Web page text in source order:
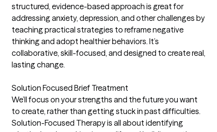
structured, evidence-based approach is great for
addressing anxiety, depression, and other challenges by
teaching practical strategies to reframe negative
thinking and adopt healthier behaviors. It’s
collaborative, skill-focused, and designed to create real,
lasting change.
Solution Focused Brief Treatment
We’ll focus on your strengths and the future you want
to create, rather than getting stuck in past difficulties.
Solution-Focused Therapy is all about identifying